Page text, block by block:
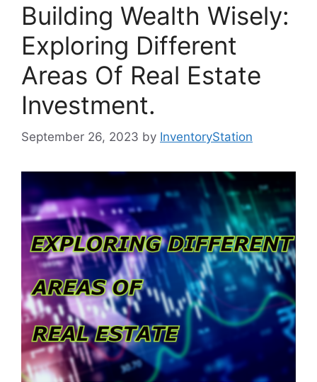
Building Wealth Wisely:
Exploring Different
Areas Of Real Estate
Investment.
September 26, 2023 by InventoryStation